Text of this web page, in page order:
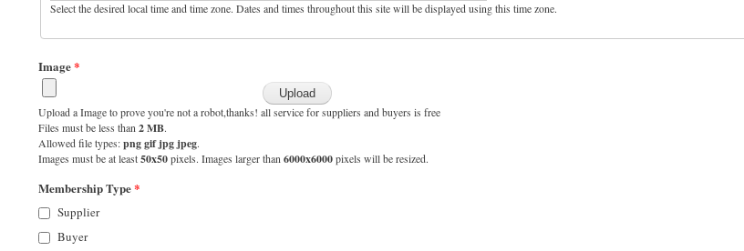
Select the desired local time and time zone. Dates and times throughout this site will be displayed using this time zone.
Image*
Upload a Image to prove you're not a robot,thanks! all service for suppliers and buyers is free
Files must be less than 2 MB.
Allowed file types:png gif jpg jpeg.
Images must be at least50x50pixels. Images larger than 6000x6000pixels will be resized.
Membership Type*
Supplier
Buyer